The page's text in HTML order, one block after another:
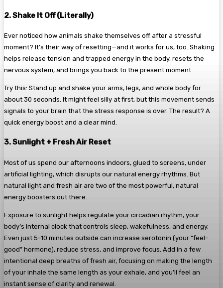
2. Shake It Off (Literally)
Ever noticed how animals shake themselves off after a stressful
moment? It’s their way of resetting—and it works for us, too. Shaking
helps release tension and trapped energy in the body, resets the
nervous system, and brings you back to the present moment.
Try this: Stand up and shake your arms, legs, and whole body for
about 30 seconds. It might feel silly at first, but this movement sends
signals to your brain that the stress response is over. The result? A
quick energy boost and a clear mind.
3. Sunlight + Fresh Air Reset
Most of us spend our afternoons indoors, glued to screens, under
artificial lighting, which disrupts our natural energy rhythms. But
natural light and fresh air are two of the most powerful, natural
energy boosters out there.
Exposure to sunlight helps regulate your circadian rhythm, your
body’s internal clock that controls sleep, wakefulness, and energy.
Even just 5-10 minutes outside can increase serotonin (your “feel-
good” hormone), reduce stress, and improve focus. Add in a few
intentional deep breaths of fresh air, focusing on making the length
of your inhale the same length as your exhale, and you’ll feel an
instant sense of clarity and renewal.